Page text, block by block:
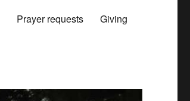
Prayer requests
Giving